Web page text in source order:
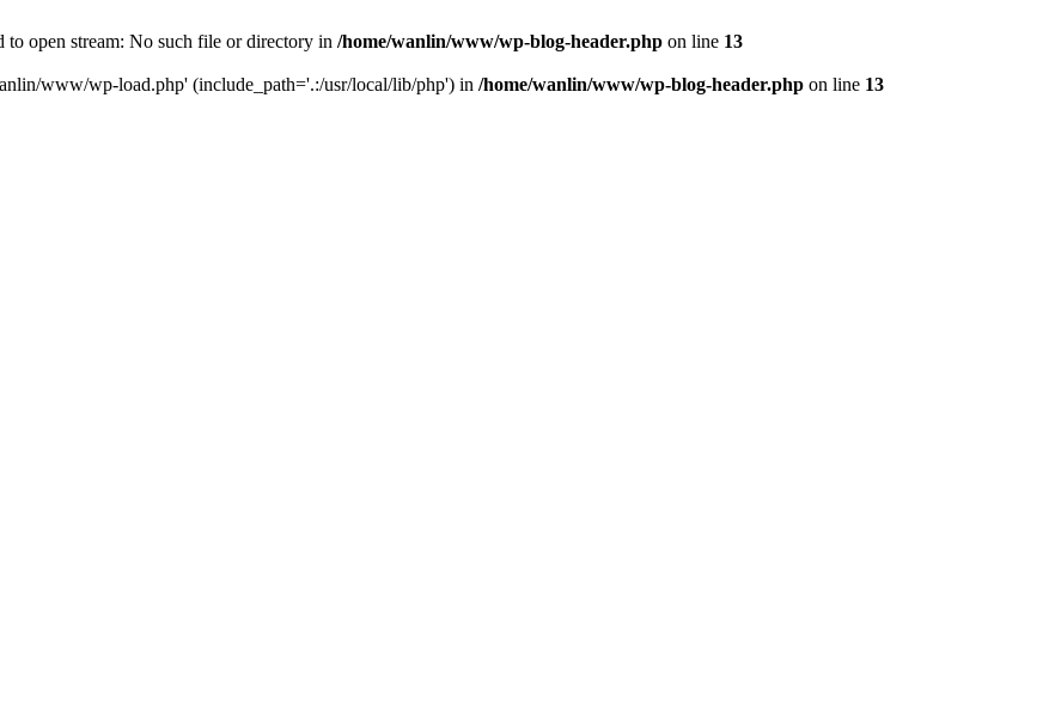
to open stream: No such file or directory in /home/wanlin/www/wp-blog-header.php on line 13
www/wp-load.php' (include_path='.:/usr/local/lib/php') in /home/wanlin/www/wp-blog-header.php on line 13